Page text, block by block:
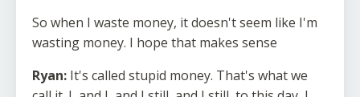
So when I waste money, it doesn't seem like I'm
wasting money. I hope that makes sense
Ryan: It's called stupid money. That's what we